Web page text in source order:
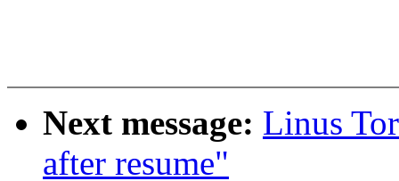
Next message: Linus
after resume"